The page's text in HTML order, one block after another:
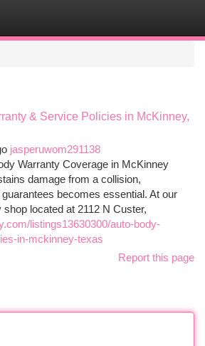
& Service Policies in McKinney,
jasperuwom291138
Warranty Coverage in McKinney
damage from a collision,
becomes essential. At our
located at 2112 N Custer,
listings13630300/auto-body-
in-mckinney-texas
Report this page